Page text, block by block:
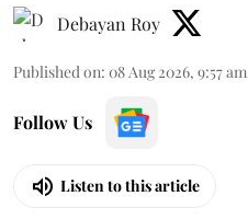
Debayan Roy
Published on: 08 Aug 2026, 9:57 am
Follow Us
Listen to this article